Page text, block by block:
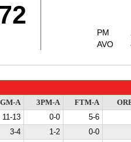
PM
AVO
A 3PM-A FTM-A
11-13 0-0
5-6
3-4 1-2
0-0